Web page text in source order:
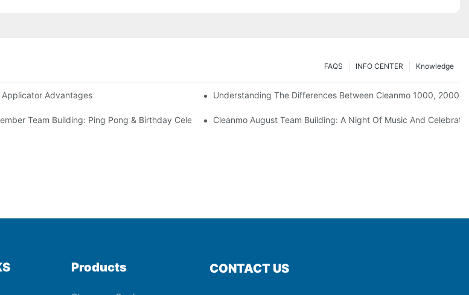
Knowledge
INFO CENTER
FAQS
Applicator Advantages Understanding The Differences Between Cleanmo 1000, 2000,
Team Building: Ping Pong & Birthday CelebrationCleanmo August Team Building: A Night Of Music And
Products CONTACT US